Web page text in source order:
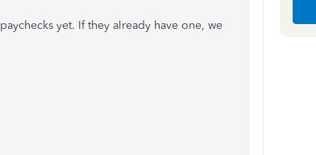
yet. If they already have one, we